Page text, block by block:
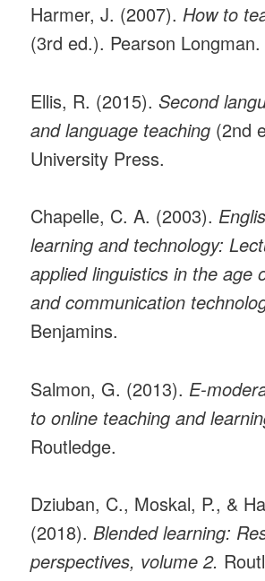
Harmer, J. (2007).How to
(3rd ed.). Pearson Longman.
Ellis, R. (2015).Second
and language teaching (2nd
University Press.
Chapelle, C. A. (2003).
learning and technology:
applied linguistics in the age
and communication
Benjamins.
Salmon, G. (2013). E-
to online teaching and
Routledge.
Dziuban, C., Moskal, P., &
(2018).Blended learning:
perspectives, volume 2.